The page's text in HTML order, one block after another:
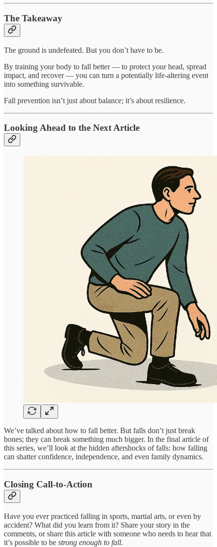
The Takeaway
The ground is undefeated. But you don’t have to be.
By training your body to fall better — to protect your head, spread
impact, and recover — you can turn a potentially life-altering event
into something survivable.
Fall prevention isn’t just about balance; it’s about resilience.
Looking Ahead to the Next Article
We’ve talked about how to fall better. But falls don’t just break
bones; they can break something much bigger. In the final article of
this series, we’ll look at the hidden aftershocks of falls: how falling
can shatter confidence, independence, and even family dynamics.
Closing Call-to-Action
Have you ever practiced falling in sports, martial arts, or even by
accident? What did you learn from it? Share your story in the
comments, or share this article with someone who needs to hear that
it’s possible to be strong enough to fall.